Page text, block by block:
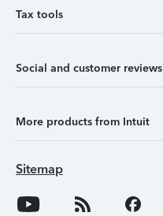
Tax tools
Social and customer reviews
More products from Intuit
Sitemap